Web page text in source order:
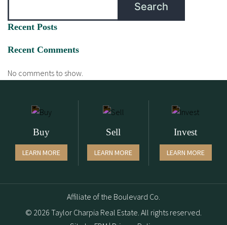
Search
Recent Posts
Recent Comments
No comments to show.
Buy
LEARN MORE
Sell
LEARN MORE
Invest
LEARN MORE
Affiliate of the Boulevard Co.
© 2026 Taylor Charpia Real Estate. All rights reserved.